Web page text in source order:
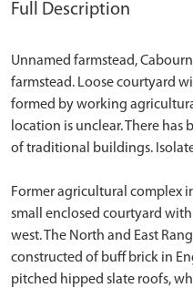
Full Description
Unnamed farmstead,
farmstead. Loose courtyard
formed by working
location is unclear. There has
of traditional buildings.
Former agricultural complex
small enclosed courtyard
west. The North and East
constructed of buff brick in
pitched hipped slate roofs,